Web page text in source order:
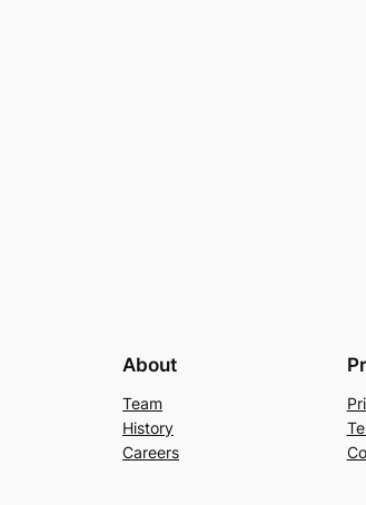
About
Team
History
Careers